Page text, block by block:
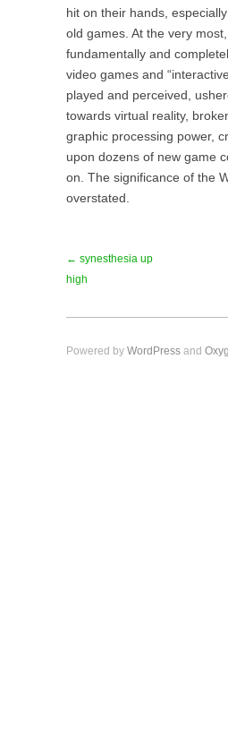
hit on their hands,
old games. At the very
fundamentally and
video games and
played and perceived,
towards virtual reality,
graphic processing power,
upon dozens of new game
on. The significance of the
overstated.
← synesthesia up
high
Powered by WordPress and